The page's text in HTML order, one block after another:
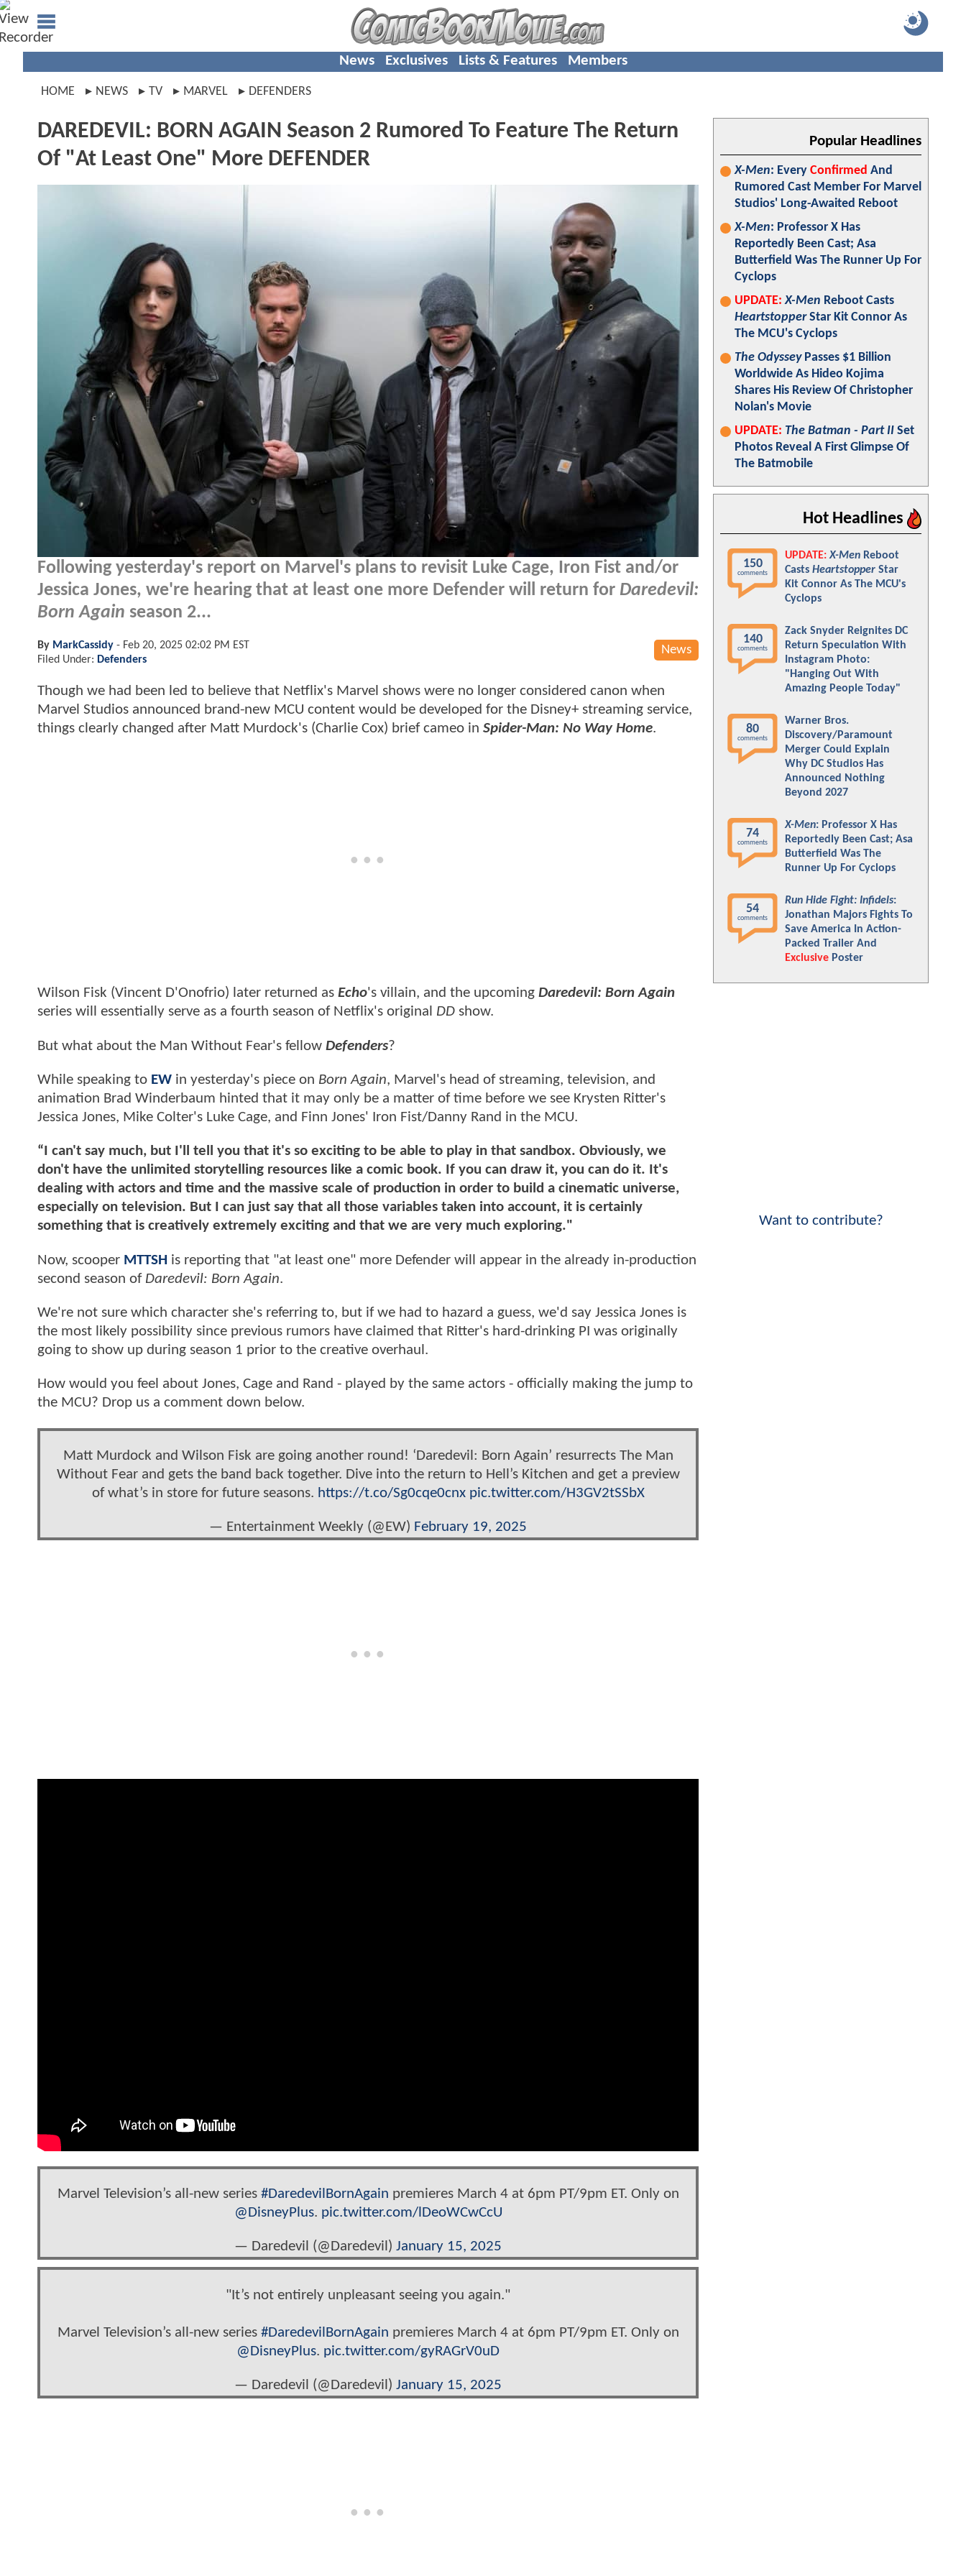
News Exclusives Lists & Features Members
HOME NEWS TV MARVEL DEFENDERS
DAREDEVIL: BORN AGAIN Season 2 Rumored To Feature The Return
Of "At Least One" More DEFENDER
Following yesterday's report on Marvel's plans to revisit Luke Cage, Iron Fist and/or
Jessica Jones, we're hearing that at least one more Defender will return for Daredevil:
Born Again season 2...
News
By MarkCassidy - Feb 20, 2025 02:02 PM EST
Filed Under: Defenders
Though we had been led to believe that Netflix's Marvel shows were no longer considered canon when
Marvel Studios announced brand-new MCU content would be developed for the Disney+ streaming service,
things clearly changed after Matt Murdock's (Charlie Cox) brief cameo in Spider-Man: No Way Home.
Wilson Fisk (Vincent D'Onofrio) later returned as Echo's villain, and the upcoming Daredevil: Born Again
series will essentially serve as a fourth season of Netflix's original DD show.
But what about the Man Without Fear's fellow Defenders?
While speaking to EW in yesterday's piece on Born Again, Marvel's head of streaming, television, and
animation Brad Winderbaum hinted that it may only be a matter of time before we see Krysten Ritter's
Jessica Jones, Mike Colter's Luke Cage, and Finn Jones' Iron Fist/Danny Rand in the MCU.
“I can't say much, but I'll tell you that it's so exciting to be able to play in that sandbox. Obviously, we
don't have the unlimited storytelling resources like a comic book. If you can draw it, you can do it. It's
dealing with actors and time and the massive scale of production in order to build a cinematic universe,
especially on television. But I can just say that all those variables taken into account, it is certainly
something that is creatively extremely exciting and that we are very much exploring."
Now, scooper MTTSH is reporting that "at least one" more Defender will appear in the already in-production
second season of Daredevil: Born Again.
We're not sure which character she's referring to, but if we had to hazard a guess, we'd say Jessica Jones is
the most likely possibility since previous rumors have claimed that Ritter's hard-drinking PI was originally
going to show up during season 1 prior to the creative overhaul.
How would you feel about Jones, Cage and Rand - played by the same actors - officially making the jump to
the MCU? Drop us a comment down below.
Matt Murdock and Wilson Fisk are going another round! ‘Daredevil: Born Again’ resurrects The Man
Without Fear and gets the band back together. Dive into the return to Hell’s Kitchen and get a preview
of what’s in store for future seasons. https://t.co/Sg0cqe0cnx pic.twitter.com/H3GV2tSSbX
— Entertainment Weekly (@EW) February 19, 2025
Marvel Television’s all-new series #DaredevilBornAgain premieres March 4 at 6pm PT/9pm ET. Only on
@DisneyPlus. pic.twitter.com/lDeoWCwCcU
— Daredevil (@Daredevil) January 15, 2025
"It’s not entirely unpleasant seeing you again."
Marvel Television’s all-new series #DaredevilBornAgain premieres March 4 at 6pm PT/9pm ET. Only on
@DisneyPlus. pic.twitter.com/gyRAGrV0uD
— Daredevil (@Daredevil) January 15, 2025
Popular Headlines
X-Men: Every Confirmed And
Rumored Cast Member For Marvel
Studios' Long-Awaited Reboot
X-Men: Professor X Has
Reportedly Been Cast; Asa
Butterfield Was The Runner Up For
Cyclops
UPDATE: X-Men Reboot Casts
HeartstopperStar Kit Connor As
The MCU's Cyclops
The OdysseyPasses $1 Billion
Worldwide As Hideo Kojima
Shares His Review Of Christopher
Nolan's Movie
UPDATE: The Batman - Part II Set
Photos Reveal A First Glimpse Of
The Batmobile
Hot Headlines
150
comments
UPDATE: X-Men Reboot
Casts Heartstopper Star
Kit Connor As The MCU's
Cyclops
140
comments
Zack Snyder Reignites DC
Return Speculation With
Instagram Photo:
"Hanging Out With
Amazing People Today"
80
comments
Warner Bros.
Discovery/Paramount
Merger Could Explain
Why DC Studios Has
Announced Nothing
Beyond 2027
74
comments
X-Men: Professor X Has
Reportedly Been Cast; Asa
Butterfield Was The
Runner Up For Cyclops
54
comments
Run Hide Fight: Infidels:
Jonathan Majors Fights To
Save America In Action-
Packed Trailer And
Exclusive Poster
Want to contribute?